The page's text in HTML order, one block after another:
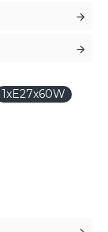
1xE27x60W